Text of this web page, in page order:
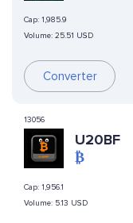
Cap: 1,985.9
Volume: 25.51 USD
Converter
13056
U20BF
₿
Cap: 1,956.1
Volume: 5.13 USD